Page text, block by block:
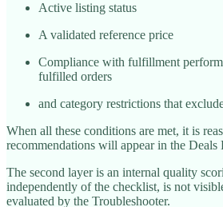
Active listing status
A validated reference price
Compliance with fulfillment
fulfilled orders
and category restrictions that
When all these conditions are met, it is
recommendations will appear in the Deals
The second layer is an internal quality
independently of the checklist, is not
evaluated by the Troubleshooter.